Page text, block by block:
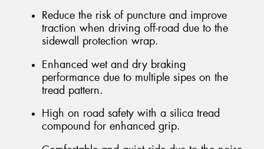
Reduce the risk of puncture and improve
traction when driving off-road due to the
sidewall protection wrap.
Enhanced wet and dry braking
performance due to multiple sipes on the
tread pattern.
High on road safety with a silica tread
compound for enhanced grip.